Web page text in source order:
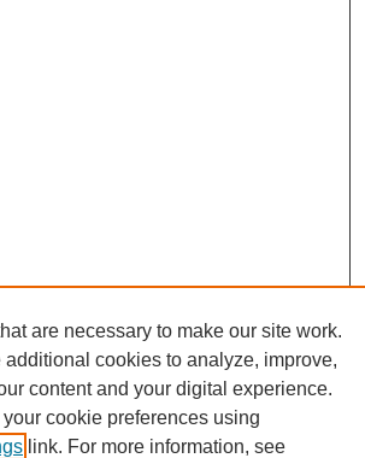
are necessary to make our site work.
cookies to analyze, improve,
content and your digital experience.
cookie preferences using
link. For more information, see